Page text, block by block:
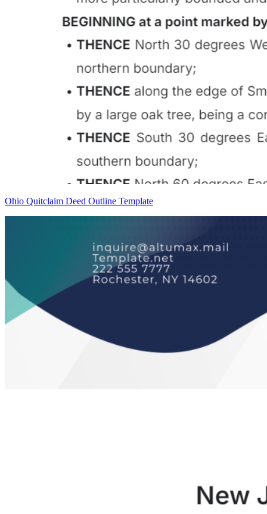
Ohio Quitclaim Deed Outline Template